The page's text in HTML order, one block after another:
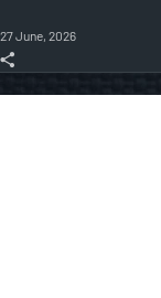
27 June, 2026